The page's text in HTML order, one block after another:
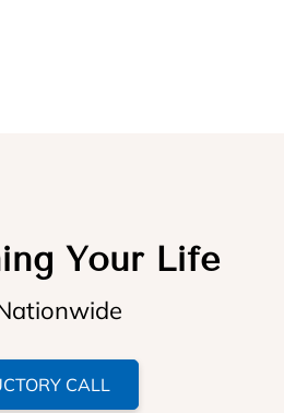
Your Life
CALL